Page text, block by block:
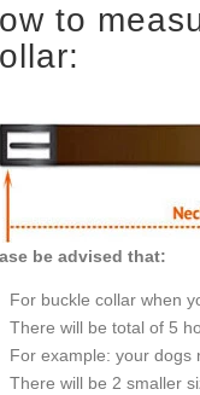
to
be advised that:
For buckle collar when
There will be total of 5
For example: your dogs
There will be 2 smaller